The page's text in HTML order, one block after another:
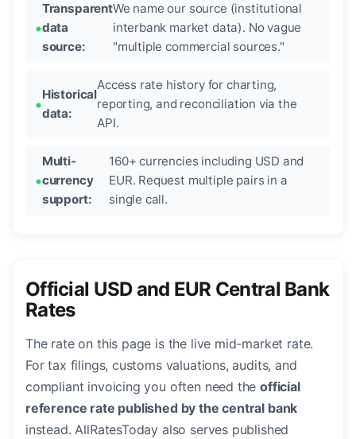
Transparent
data
source:
We name our source (institutional
interbank market data). No vague
"multiple commercial sources."
Historical
data:
Access rate history for charting,
reporting, and reconciliation via the
API.
Multi-
currency
support:
160+ currencies including USD and
EUR. Request multiple pairs in a
single call.
Official USD and EUR Central Bank
Rates
The rate on this page is the live mid-market rate.
For tax filings, customs valuations, audits, and
compliant invoicing you often need theofficial
reference rate published by the central bank
instead. AllRatesToday also serves published